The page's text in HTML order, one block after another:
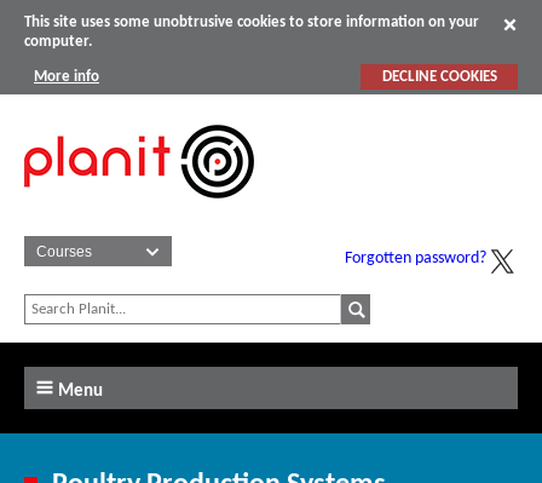
This site uses some unobtrusive cookies to store information on your
computer.
More info DECLINE COOKIES
Forgotten password?
Menu